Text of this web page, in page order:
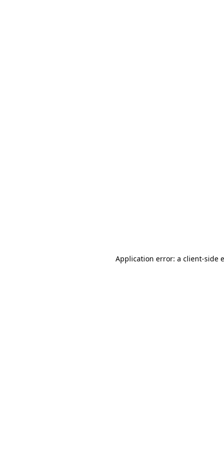
Application error: a client-side